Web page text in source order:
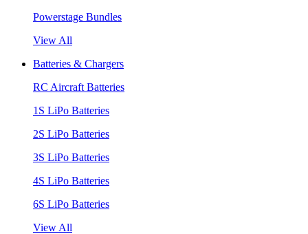
Powerstage Bundles
View All
Batteries & Chargers
RC Aircraft Batteries
1S LiPo Batteries
2S LiPo Batteries
3S LiPo Batteries
4S LiPo Batteries
6S LiPo Batteries
View All